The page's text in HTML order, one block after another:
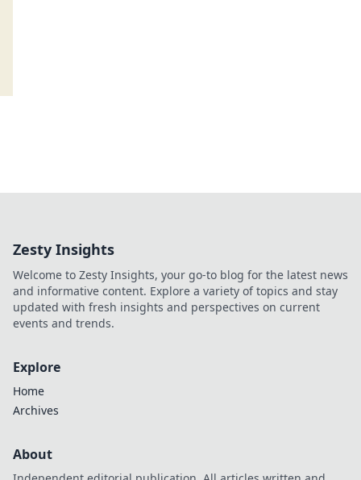
Zesty Insights
Welcome to Zesty Insights, your go-to blog for the latest news
and informative content. Explore a variety of topics and stay
updated with fresh insights and perspectives on current
events and trends.
Explore
Home
Archives
About